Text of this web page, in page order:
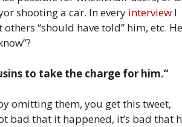
shooting a car. In every interview I
“should have told” him, etc. He
to take the charge for him.”
omitting them, you get this tweet,
bad that it happened, it’s bad that